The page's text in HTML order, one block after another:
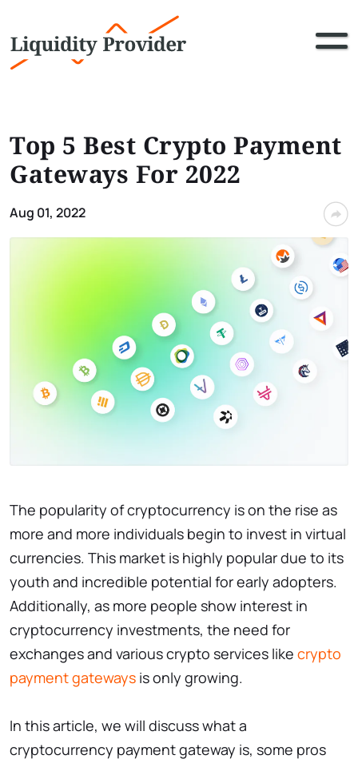
Top 5 Best Crypto Payment
Gateways For 2022
Aug 01, 2022
The popularity of cryptocurrency is on the rise as
more and more individuals begin to invest in virtual
currencies. This market is highly popular due to its
youth and incredible potential for early adopters.
Additionally, as more people show interest in
cryptocurrency investments, the need for
exchanges and various crypto services like crypto
payment gateways is only growing.
In this article, we will discuss what a
cryptocurrency payment gateway is, some pros